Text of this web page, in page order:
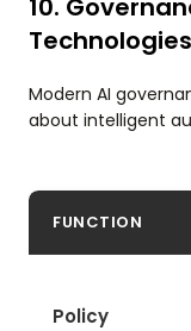
10.
Technologies
Modern AI
about intelligent
FUNCTION
Policy